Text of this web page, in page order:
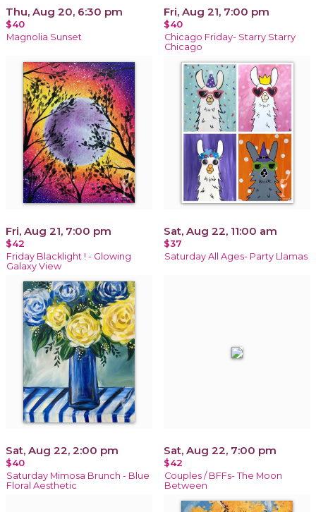
Thu, Aug 20, 6:30 pm
$40
Magnolia Sunset
Fri, Aug 21, 7:00 pm
$40
Chicago Friday- Starry Starry
Chicago
Fri, Aug 21, 7:00 pm
$42
Friday Blacklight ! - Glowing
Galaxy View
Sat, Aug 22, 11:00 am
$37
Saturday All Ages- Party Llamas
Sat, Aug 22, 2:00 pm
$40
Saturday Mimosa Brunch - Blue
Floral Aesthetic
Sat, Aug 22, 7:00 pm
$42
Couples / BFFs- The Moon
Between